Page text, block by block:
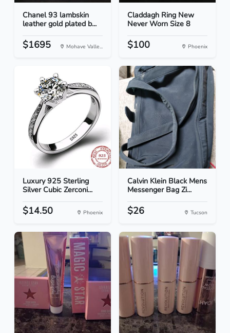
Chanel 93 lambskin
leather gold plated b...
$1695 Mohave Valle...
Claddagh Ring New
Never Worn Size 8
$100 Phoenix
Luxury 925 Sterling
Silver Cubic Zerconi...
$14.50 Phoenix
Calvin Klein Black Mens
Messenger Bag Zi...
$26 Tucson